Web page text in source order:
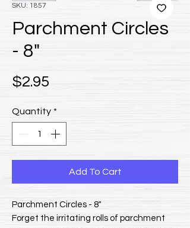
SKU: 1857
Parchment Circles
- 8"
$2.95
Quantity *
Add To Cart
Parchment Circles - 8"
Forget the irritating rolls of parchment